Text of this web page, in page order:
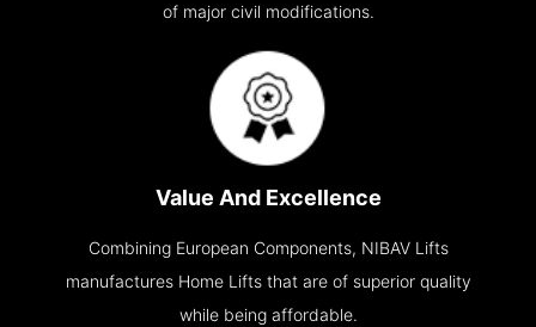
of major civil modifications.
Value And Excellence
Combining European Components, NIBAV Lifts
manufactures Home Lifts that are of superior quality
while being affordable.